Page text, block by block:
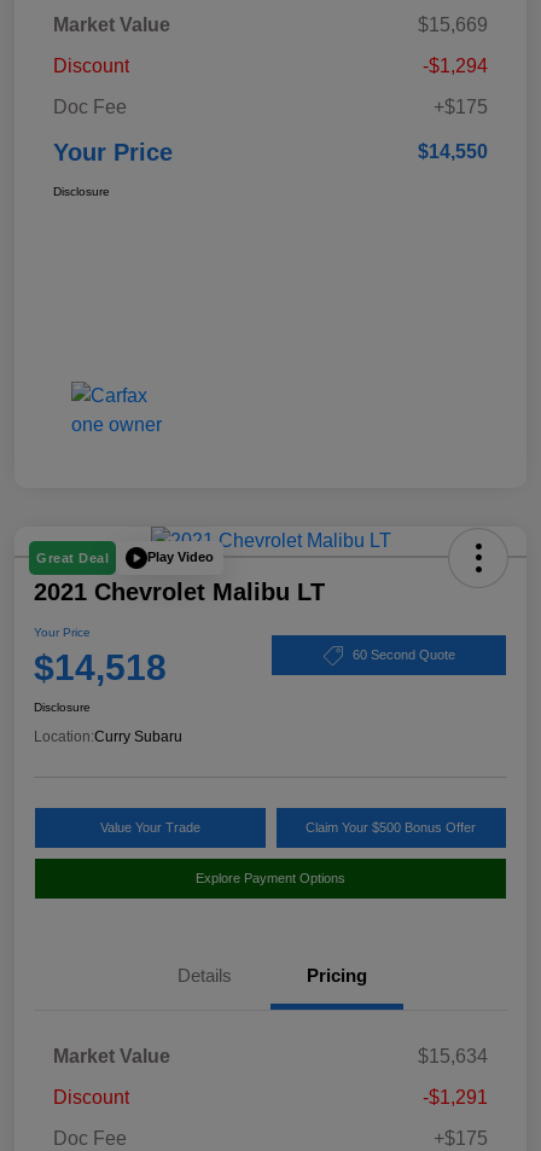
Market Value
$15,669
Discount
-$1,294
Doc Fee
+$175
Your Price $14,550
Disclosure
Great Deal Play Video
2021 Chevrolet Malibu LT
Your Price
$14,518 60 Second Quote
Disclosure
Location:Curry Subaru
Value Your Trade Claim Your $500 Bonus Offer
Explore Payment Options
Details Pricing
Market Value
$15,634
Discount
-$1,291
Doc Fee
+$175